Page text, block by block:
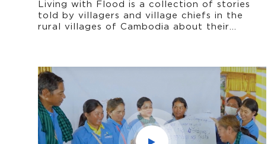
Living with Flood is a collection of stories
told by villagers and village chiefs in the
rural villages of Cambodia about their
flooding.